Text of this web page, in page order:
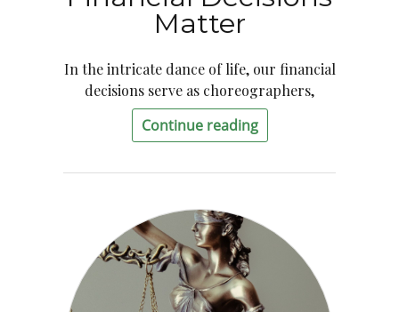
Matter
In the intricate dance of life, our financial
decisions serve as choreographers,
Continue reading